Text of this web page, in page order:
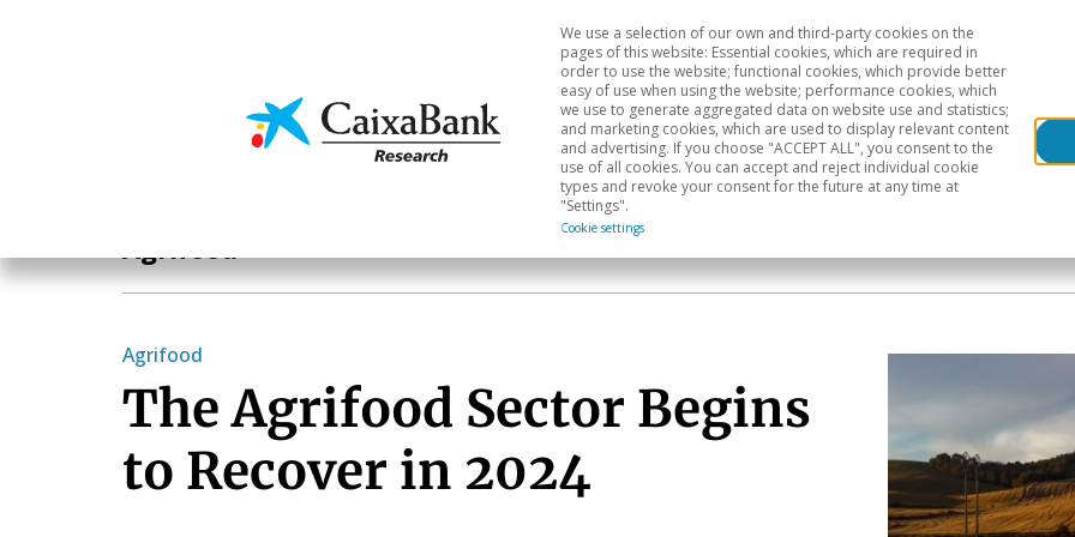
Economics & Markets Sectoral analysis Geographical areas
We use a selection of our own and third-party cookies on the
pages of this website: Essential cookies, which are required in
order to use the website; functional cookies, which provide better
easy of use when using the website; performance cookies, which
we use to generate aggregated data on website use and statistics;
and marketing cookies, which are used to display relevant content
and advertising. If you choose "ACCEPT ALL", you consent to the
use of all cookies. You can accept and reject individual cookie
types and revoke your consent for the future at any time at
"Settings".
Cookie settings
Agrifood
Agrifood
The Agrifood Sector Begins
to Recover in 2024